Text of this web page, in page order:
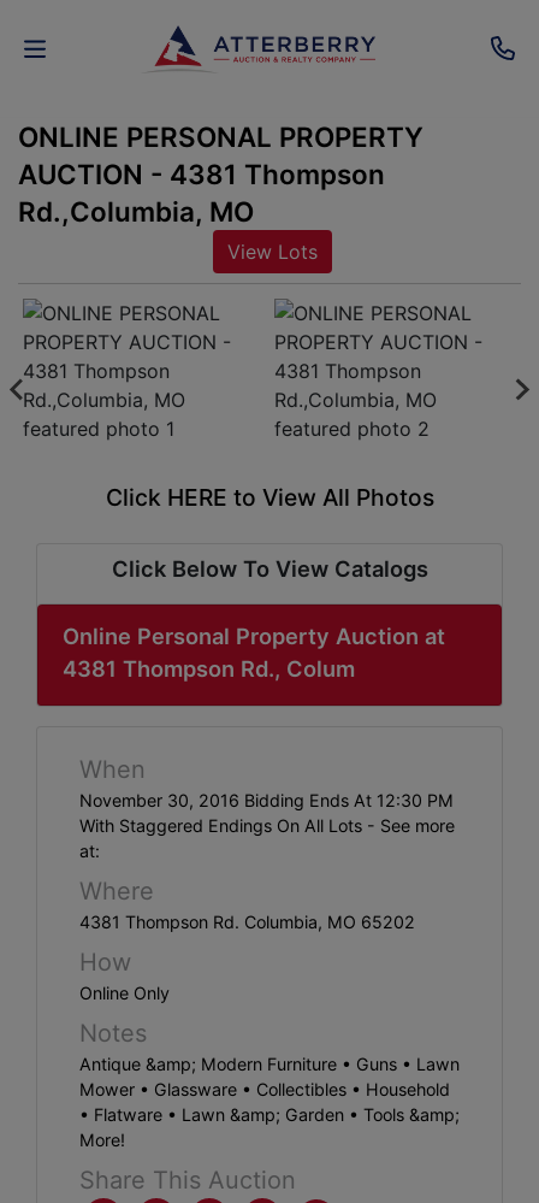
AUCTIONS
REAL
PERSONAL
PROPERTY
SENIOR
TRANSITIONS
SERVICE
AREAS
Login
Here
Create
Here
ONLINE PERSONAL PROPERTY
AUCTION - 4381 Thompson
Rd.,Columbia, MO
View Lots
Click HERE to View All Photos
Click Below To View Catalogs
Online Personal Property Auction at
4381 Thompson Rd., Colum
When
November 30, 2016 Bidding Ends At 12:30 PM
With Staggered Endings On All Lots - See more
at:
Where
4381 Thompson Rd. Columbia, MO 65202
How
Online Only
Notes
Antique &amp; Modern Furniture • Guns • Lawn
Mower • Glassware • Collectibles • Household
• Flatware • Lawn &amp; Garden • Tools &amp;
More!
Share This Auction